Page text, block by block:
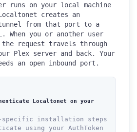
runs on your local machine
creates an
tunnel from that port to a
When you or another user
the request travels through
Plex server and back. Your
an open inbound port.
Localtonet on your
specific installation steps
using your AuthToken